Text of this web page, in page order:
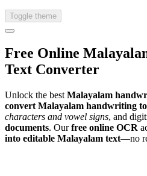
Toggle theme
Free Online
Text Converter
Unlock the best Malayalam
convert Malayalam handwriting
characters and vowel signs, and
documents. Ourfree online OCR
into editable Malayalam text—no